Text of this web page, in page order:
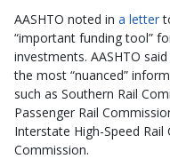
AASHTO noted in a letter
“important funding tool”
investments. AASHTO
the most “nuanced”
such as Southern Rail
Passenger Rail
Interstate High-Speed Rail
Commission.